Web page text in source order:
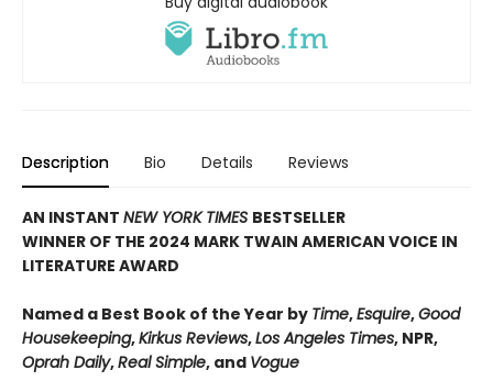
Description Bio Details Reviews
AN INSTANT NEW YORK TIMES BESTSELLER
WINNER OF THE 2024 MARK TWAIN AMERICAN VOICE IN
LITERATURE AWARD
Named a Best Book of the Year by Time,Esquire,Good
Housekeeping,Kirkus Reviews,Los Angeles Times, NPR,
Oprah Daily,Real Simple, and Vogue